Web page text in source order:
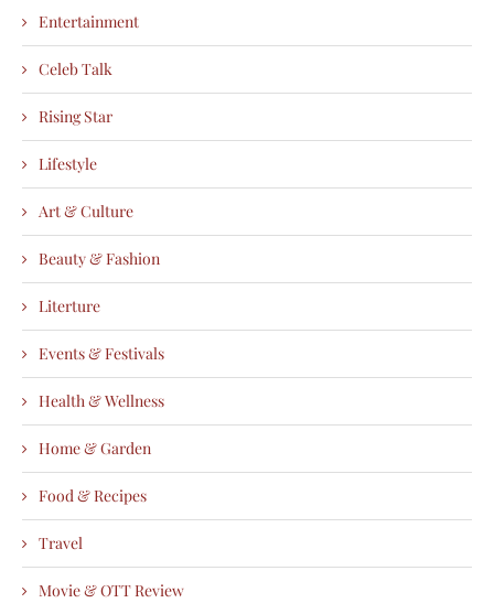
Entertainment
Celeb Talk
Rising Star
Lifestyle
Art & Culture
Beauty & Fashion
Literture
Events & Festivals
Health & Wellness
Home & Garden
Food & Recipes
Travel
Movie & OTT Review